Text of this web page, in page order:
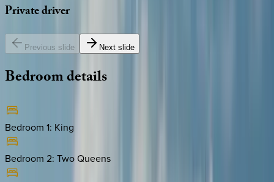
Privatedriver
Previous slide Next slide
Bedroomdetails
Bedroom 1: King
Bedroom 2: Two Queens